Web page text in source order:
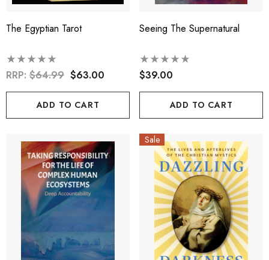
The Egyptian Tarot
RRP: $64.99 $63.00
ADD TO CART
Seeing The Supernatural
$39.00
ADD TO CART
Sale